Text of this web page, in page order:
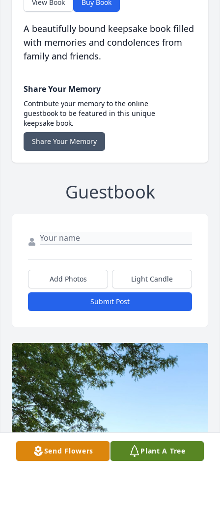
View Book Buy Book
A beautifully bound keepsake book filled
with memories and condolences from
family and friends.
Share Your Memory
Contribute your memory to the online
guestbook to be featured in this unique
keepsake book.
Share Your Memory
Guestbook
Add Photos Light Candle
Submit Post
Send Flowers Plant A Tree